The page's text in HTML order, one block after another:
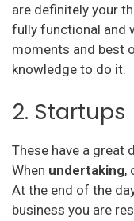
are definitely your
fully functional and
moments and best
knowledge to do it.
2. Startups
These have a great
When undertaking,
At the end of the
business you are